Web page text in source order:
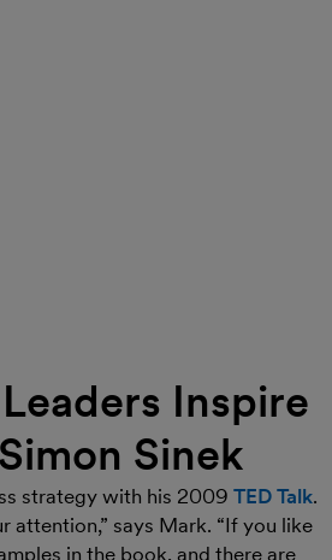
Inspire
Sinek
strategy with his 2009 TED Talk.
attention,” says Mark. “If you like
in the book, and there are